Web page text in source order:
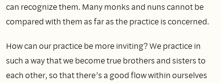
can recognize them. Many monks and nuns cannot be
compared with them as far as the practice is concerned.
How can our practice be more inviting? We practice in
such a way that we become true brothers and sisters to
each other, so that there’s a good flow within ourselves